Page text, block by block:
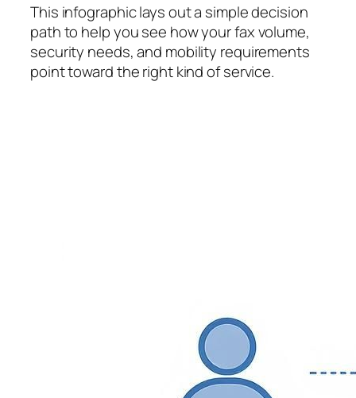
This infographic lays out a simple decision
path to help you see how your fax volume,
security needs, and mobility requirements
point toward the right kind of service.